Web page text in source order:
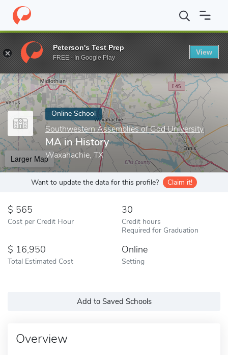
Home Online Schools Southwestern Assemblies of God
Enter a keyword
Online School
Southwestern Assemblies of God University
MA in History
Waxahachie, TX
Larger Map
Want to update the data for this profile? Claim it!
565
Cost per Credit Hour
30
Credit hours
Required for Graduation
16,950
Total Estimated Cost
Online
Setting
Add to Saved Schools
Overview
Peterson's Test Prep
FREE - In Google Play
View